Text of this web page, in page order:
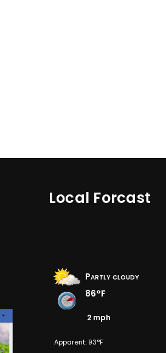
Local Forcast
Partly cloudy
86°F
2 mph
Apparent: 93°F